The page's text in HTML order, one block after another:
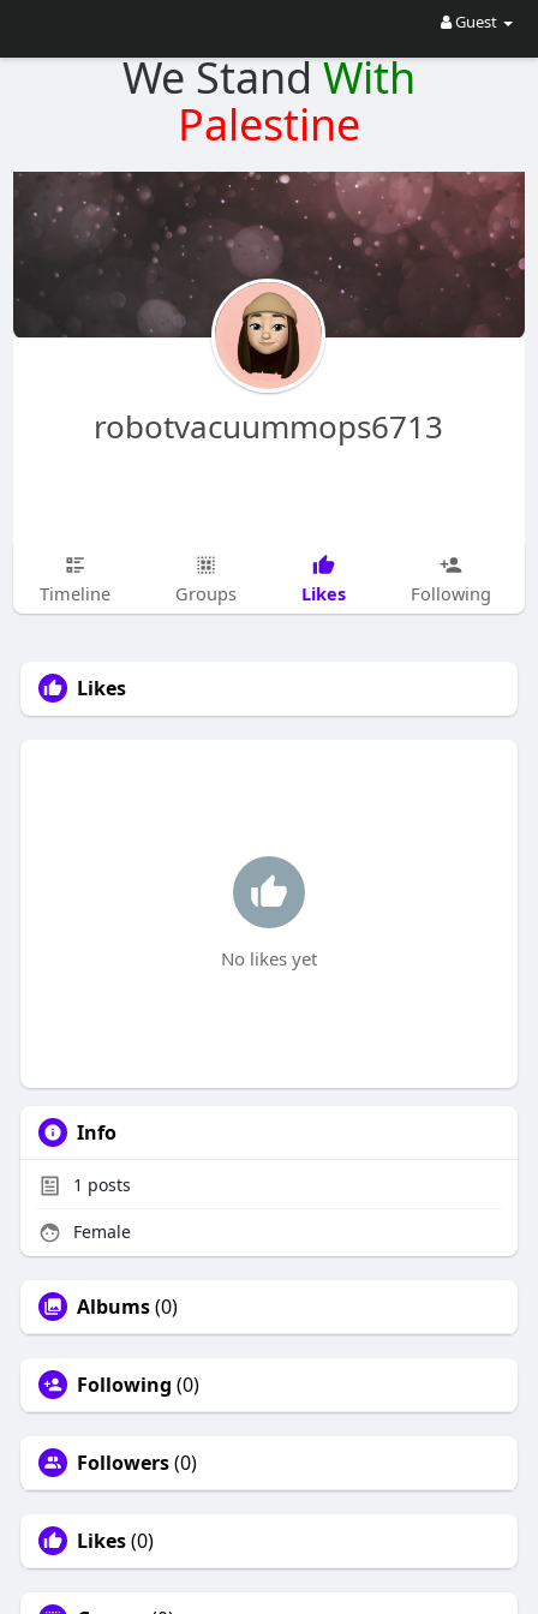
Guest
We StandWith
Palestine
robotvacuummops6713
Timeline Groups Likes Following
Likes
No likes yet
Info
1 posts
Female
Albums(0)
Following (0)
Followers(0)
Likes(0)